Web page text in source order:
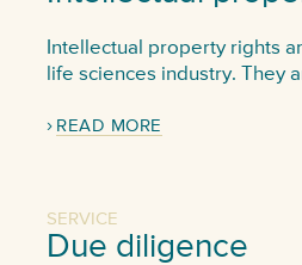
Intellectual property rights
life sciences industry. They
READ MORE
SERVICE
Due diligence